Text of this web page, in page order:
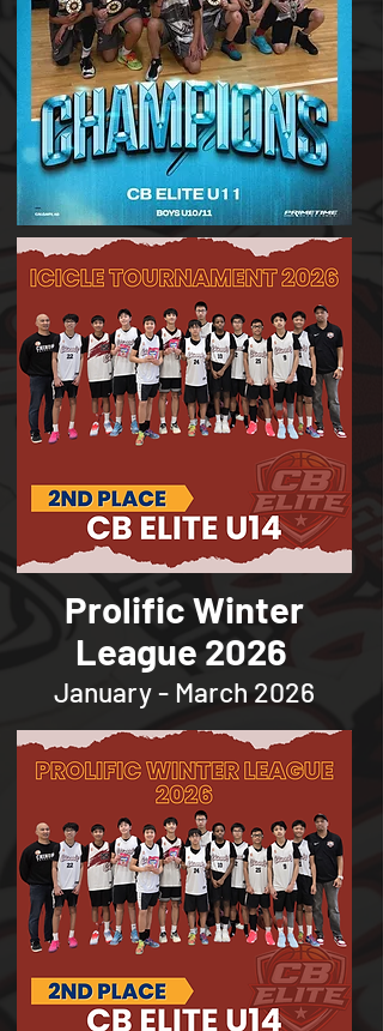
Prolific Winter
League 2026
January - March 2026